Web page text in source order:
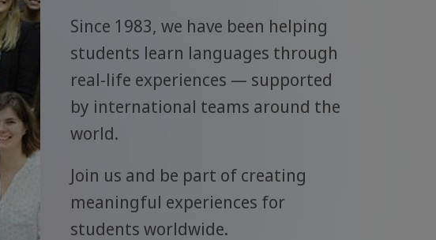
Since 1983, we have been helping
students learn languages through
real-life experiences — supported
by international teams around the
world.
Join us and be part of creating
meaningful experiences for
students worldwide.